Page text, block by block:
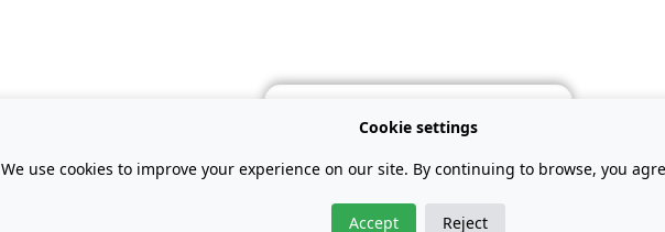
Cookie settings
We use cookies to improve your experience on our site. By continuing to browse, you
Accept Reject